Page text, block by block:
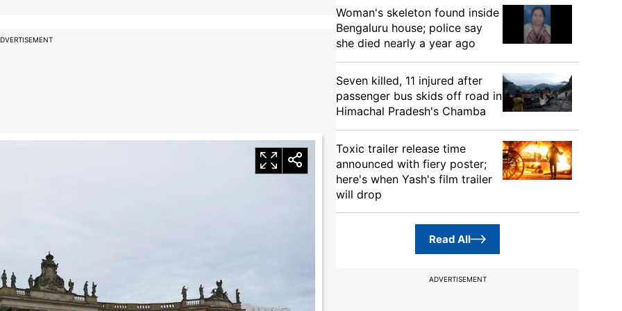
Woman's skeleton found inside
Bengaluru house; police say
she died nearly a year ago
Seven killed, 11 injured after
passenger bus skids off road in
Himachal Pradesh's Chamba
Toxic trailer release time
announced with fiery poster;
here's when Yash's film trailer
will drop
Read All
ADVERTISEMENT